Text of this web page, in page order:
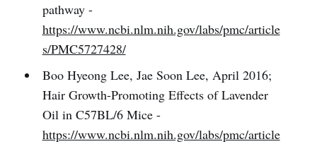
pathway -
https://www.ncbi.nlm.nih.gov/labs/pmc/article
s/PMC5727428/
Boo Hyeong Lee, Jae Soon Lee, April 2016;
Hair Growth-Promoting Effects of Lavender
Oil in C57BL/6 Mice -
https://www.ncbi.nlm.nih.gov/labs/pmc/article